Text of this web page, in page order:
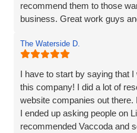
recommend them to those
business. Great work guys
The Waterside D.
I have to start by saying that
this company! I did a lot of
website companies out
I ended up asking people on
recommended Vaccoda and